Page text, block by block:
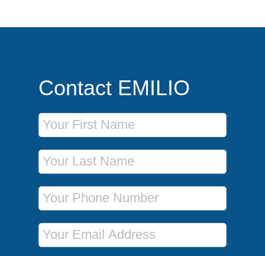
Contact EMILIO
First Name
Last Name
Phone Number
Email Address